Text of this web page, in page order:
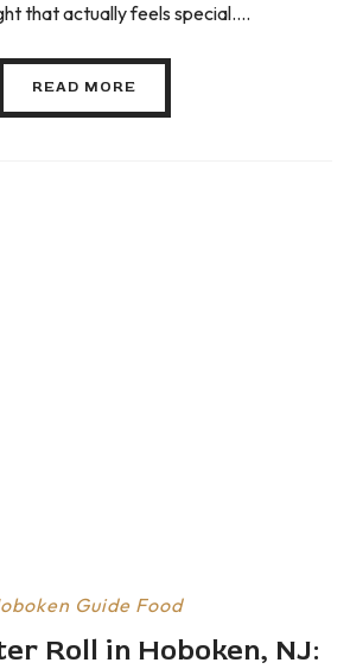
that actually feels special....
READ MORE
Guide Food
Roll in Hoboken, NJ: